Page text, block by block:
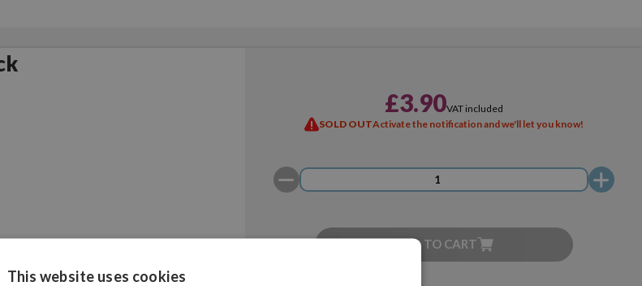
£3.90VAT included
SOLD OUTActivate the notification and we'll let you know!
ADD TO CART
This website uses cookies